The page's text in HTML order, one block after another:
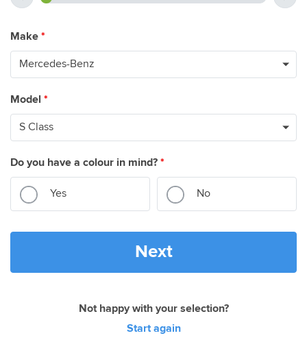
Make *
Model *
Do you have a colour in mind? *
Yes No
Next
Not happy with your selection?
Start again